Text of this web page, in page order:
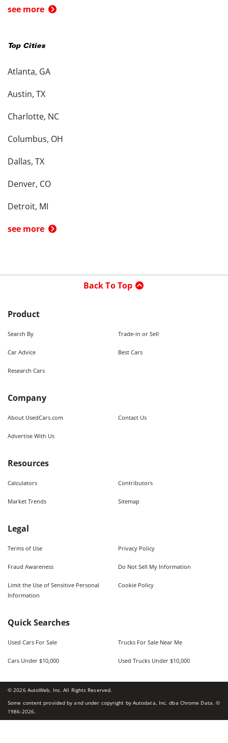
see more
Top Cities
Atlanta, GA
Austin, TX
Charlotte, NC
Columbus, OH
Dallas, TX
Denver, CO
Detroit, MI
see more
Back To Top
Product
Search By Trade-in or Sell
Car Advice Best Cars
Research Cars
Company
About UsedCars.com Contact Us
Advertise With Us
Resources
Calculators Contributors
Market Trends Sitemap
Legal
Terms of Use Privacy Policy
Fraud Awareness Do Not Sell My Information
Limit the Use of Sensitive Personal
Information
Cookie Policy
Quick Searches
Used Cars For Sale Trucks For Sale Near Me
Cars Under $10,000 Used Trucks Under $10,000
©2026AutoWeb, Inc. All Rights Reserved.
Some content provided by and under copyright by Autodata, Inc. dba Chrome Data. ©
1986-2026.